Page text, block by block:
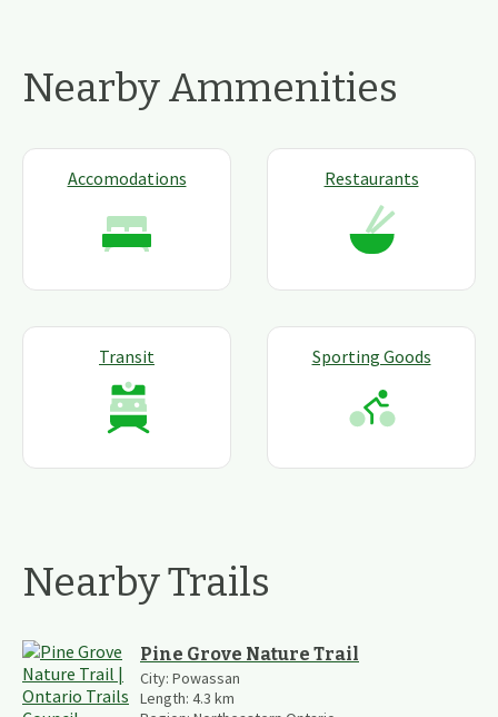
Nearby Ammenities
Accomodations Restaurants
Transit Sporting Goods
Nearby Trails
Pine Grove Nature Trail
City: Powassan
Length: 4.3 km